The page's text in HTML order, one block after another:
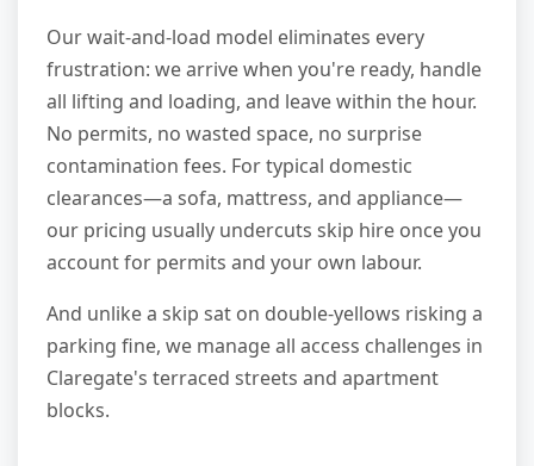
Our wait-and-load model eliminates every
frustration: we arrive when you're ready, handle
all lifting and loading, and leave within the hour.
No permits, no wasted space, no surprise
contamination fees. For typical domestic
clearances—a sofa, mattress, and appliance—
our pricing usually undercuts skip hire once you
account for permits and your own labour.
And unlike a skip sat on double-yellows risking a
parking fine, we manage all access challenges in
Claregate's terraced streets and apartment
blocks.